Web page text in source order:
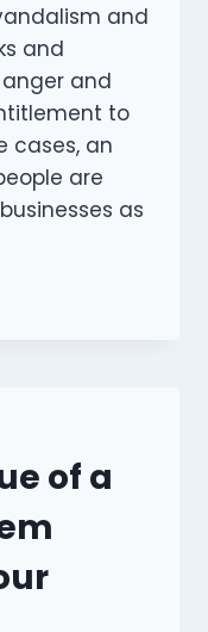
and
and
and
to
cases, an
are
as
of a